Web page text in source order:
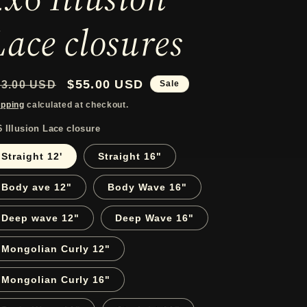
r
e
i
o
n
closures
USD
Sale
price
$55.00 USD Sale
calculated at checkout.
Illusion Lace closure
Straight 12' Straight 16"
Body ave 12" Body Wave 16"
Deep wave 12" Deep Wave 16"
Mongolian Curly 12"
Mongolian Curly 16"